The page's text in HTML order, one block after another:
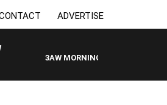
ADVERTISE
3AW MORNINGS WITH TOM ELLIOTT